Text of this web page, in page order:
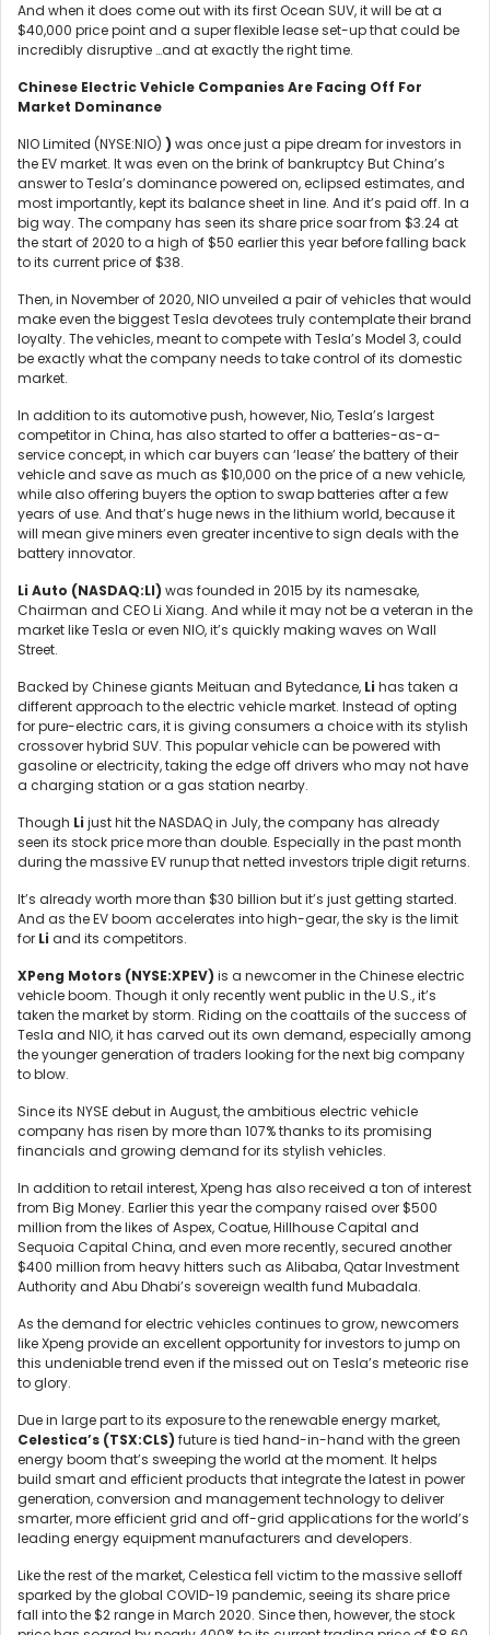
And when it does come out with its first Ocean SUV, it will be at a
$40,000 price point and a super flexible lease set-up that could be
incredibly disruptive …and at exactly the right time.
Chinese Electric Vehicle Companies Are Facing Off For
Market Dominance
NIO Limited (NYSE:NIO) ) was once just a pipe dream for investors in
the EV market. It was even on the brink of bankruptcy But China’s
answer to Tesla’s dominance powered on, eclipsed estimates, and
most importantly, kept its balance sheet in line. And it’s paid off. In a
big way. The company has seen its share price soar from $3.24 at
the start of 2020 to a high of $50 earlier this year before falling back
to its current price of $38.
Then, in November of 2020, NIO unveiled a pair of vehicles that would
make even the biggest Tesla devotees truly contemplate their brand
loyalty. The vehicles, meant to compete with Tesla’s Model 3, could
be exactly what the company needs to take control of its domestic
market.
In addition to its automotive push, however, Nio, Tesla’s largest
competitor in China, has also started to offer a batteries-as-a-
service concept, in which car buyers can ‘lease’ the battery of their
vehicle and save as much as $10,000 on the price of a new vehicle,
while also offering buyers the option to swap batteries after a few
years of use. And that’s huge news in the lithium world, because it
will mean give miners even greater incentive to sign deals with the
battery innovator.
Li Auto (NASDAQ:LI) was founded in 2015 by its namesake,
Chairman and CEO Li Xiang. And while it may not be a veteran in the
market like Tesla or even NIO, it’s quickly making waves on Wall
Street.
Backed by Chinese giants Meituan and Bytedance, Li has taken a
different approach to the electric vehicle market. Instead of opting
for pure-electric cars, it is giving consumers a choice with its stylish
crossover hybrid SUV. This popular vehicle can be powered with
gasoline or electricity, taking the edge off drivers who may not have
a charging station or a gas station nearby.
Though Li just hit the NASDAQ in July, the company has already
seen its stock price more than double. Especially in the past month
during the massive EV runup that netted investors triple digit returns.
It’s already worth more than $30 billion but it’s just getting started.
And as the EV boom accelerates into high-gear, the sky is the limit
for Li and its competitors.
XPeng Motors (NYSE:XPEV) is a newcomer in the Chinese electric
vehicle boom. Though it only recently went public in the U.S., it’s
taken the market by storm. Riding on the coattails of the success of
Tesla and NIO, it has carved out its own demand, especially among
the younger generation of traders looking for the next big company
to blow.
Since its NYSE debut in August, the ambitious electric vehicle
company has risen by more than 107% thanks to its promising
financials and growing demand for its stylish vehicles.
In addition to retail interest, Xpeng has also received a ton of interest
from Big Money. Earlier this year the company raised over $500
million from the likes of Aspex, Coatue, Hillhouse Capital and
Sequoia Capital China, and even more recently, secured another
$400 million from heavy hitters such as Alibaba, Qatar Investment
Authority and Abu Dhabi’s sovereign wealth fund Mubadala.
As the demand for electric vehicles continues to grow, newcomers
like Xpeng provide an excellent opportunity for investors to jump on
this undeniable trend even if the missed out on Tesla’s meteoric rise
to glory.
Due in large part to its exposure to the renewable energy market,
Celestica’s (TSX:CLS) future is tied hand-in-hand with the green
energy boom that’s sweeping the world at the moment. It helps
build smart and efficient products that integrate the latest in power
generation, conversion and management technology to deliver
smarter, more efficient grid and off-grid applications for the world’s
leading energy equipment manufacturers and developers.
Like the rest of the market, Celestica fell victim to the massive selloff
sparked by the global COVID-19 pandemic, seeing its share price
fall into the $2 range in March 2020. Since then, however, the stock